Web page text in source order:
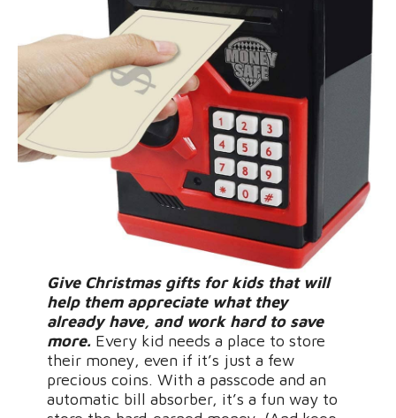
Give Christmas gifts for kids that will
help them appreciate what they
already have, and work hard to save
more.Every kid needs a place to store
their money, even if it’s just a few
precious coins. With a passcode and an
automatic bill absorber, it’s a fun way to